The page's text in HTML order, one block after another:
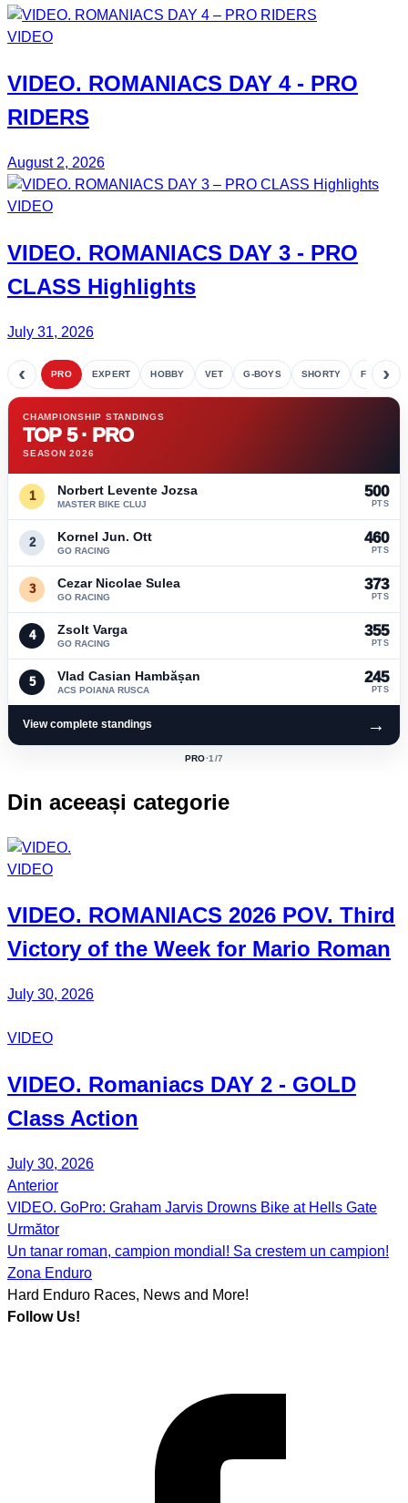
VIDEO
VIDEO. ROMANIACS DAY 4- PRO
RIDERS
August 2, 2026
VIDEO
VIDEO. ROMANIACS DAY 3 - PRO
CLASS Highlights
July 31, 2026
‹ PRO EXPERT HOBBY VET G-BOYS SHORTY FETE›
CHAMPIONSHIP STANDINGS
TOP 5 · PRO
SEASON 2026
1 Norbert Levente Jozsa
MASTER BIKE CLUJ
500
PTS
2 Kornel Jun. Ott
GO RACING
460
PTS
3 Cezar Nicolae Sulea
GO RACING
373
PTS
4 Zsolt Varga
GO RACING
355
PTS
5 Vlad Casian Hambășan
ACS POIANA RUSCA
245
PTS
View complete standings →
ACTIVE
PRO·1 /7
Din aceeași categorie
VIDEO
VIDEO. ROMANIACS 2026 POV. Third
Victory of the Week for Mario Roman
July 30, 2026
VIDEO
VIDEO. Romaniacs DAY 2 - GOLD
Class Action
July 30, 2026
Post
navigation
Anterior
VIDEO. GoPro: Graham Jarvis Drowns Bike at Hells Gate
Următor
Un tanar roman, campion mondial! Sa crestem un campion!
Zona Enduro
Hard Enduro Races, News and More!
Follow Us!